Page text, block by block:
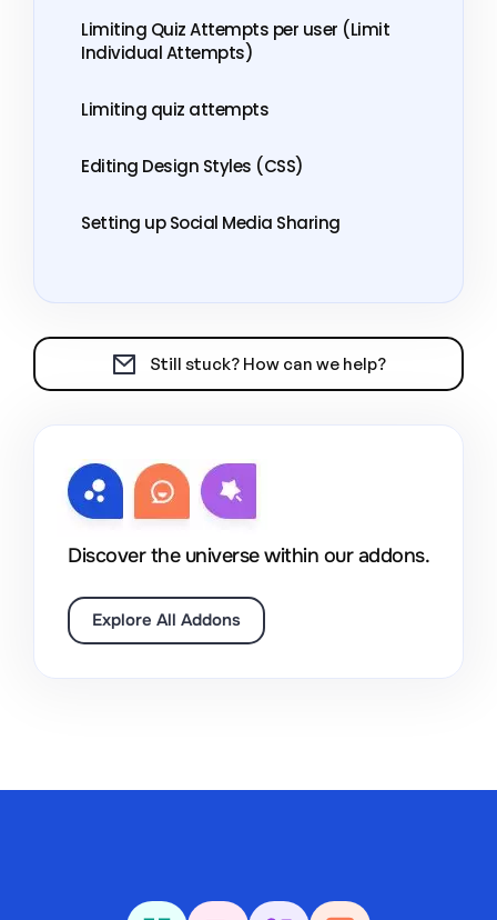
Limiting Quiz Attempts per user (Limit
Individual Attempts)
Limiting quiz attempts
Editing Design Styles (CSS)
Setting up Social Media Sharing
Still stuck? How can we help?
Discover the universe within our addons.
Explore All Addons